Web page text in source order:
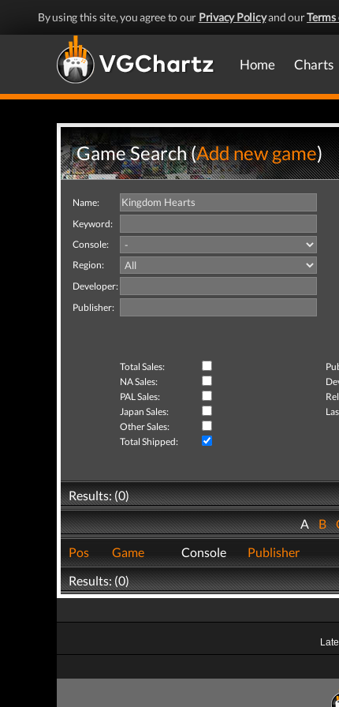
By using this site, you agree to our Privacy Policyand ourTerms
Home Charts
Game Search (Add new game)
Name:
Keyword:
Console:
Region:
Developer:
Publisher:
Total Sales:
NA Sales:
PAL Sales:
Japan Sales:
Other Sales:
Total Shipped:
Results: (0)
AB
Pos
Game Console Publisher
Results: (0)